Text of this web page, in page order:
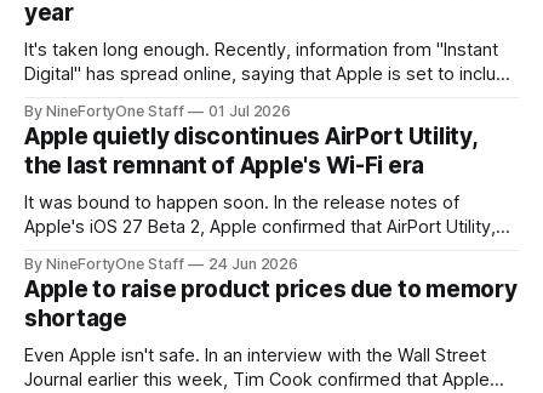
year
It's taken long enough. Recently, information from "Instant
Digital" has spread online, saying that Apple is set to include
Series 13. Apple Watch Series 12 is not expected to receive
a major redesign, mostly focusing
By NineFortyOne Staff 01 Jul 2026
Apple quietly discontinues AirPort Utility,
the last remnant of Apple's Wi-Fi era
It was bound to happen soon. In the release notes of
Apple's iOS 27 Beta 2, Apple confirmed that AirPort Utility,
routers (which also could connect to printers for AirPrint and
speakers for AirPlay), will be discontinued and
By NineFortyOne Staff 24 Jun 2026
Apple to raise product prices due to memory
shortage
Even Apple isn't safe. In an interview with the Wall Street
Journal earlier this week, Tim Cook confirmed that Apple